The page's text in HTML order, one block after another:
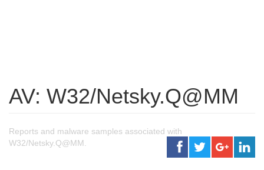
AV: W32/Netsky.Q@MM
Reports and malware samples associated with
W32/Netsky.Q@MM.